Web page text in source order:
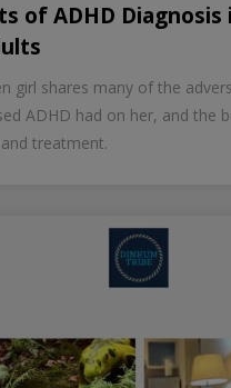
of ADHD Diagnosis
girl shares many of the
ADHD had on her, and the
treatment.